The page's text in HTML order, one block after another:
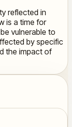
reflected in
is a time for
vulnerable to
by specific
the impact of